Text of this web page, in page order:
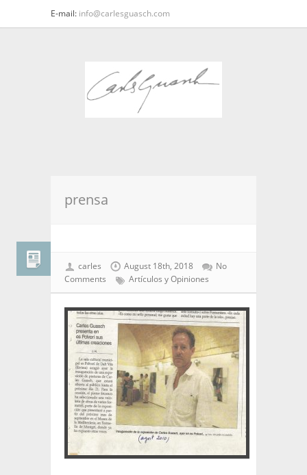
E-mail: info@carlesguasch.com
prensa
carles August 18th, 2018
No
Comments
Artículos y Opiniones